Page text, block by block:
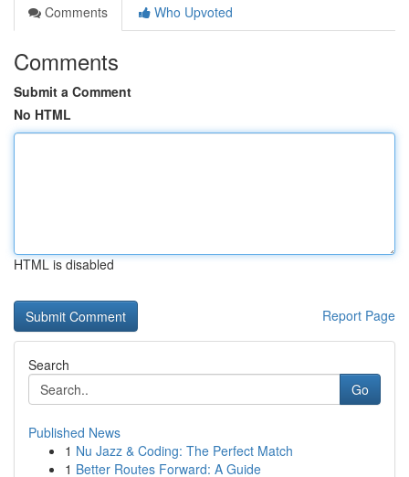
Comments
Who Upvoted
Comments
Submit a Comment
No HTML
HTML is disabled
Report Page
Search
Go
Published News
1 Nu Jazz & Coding: The Perfect Match
1 Better Routes Forward: A Guide